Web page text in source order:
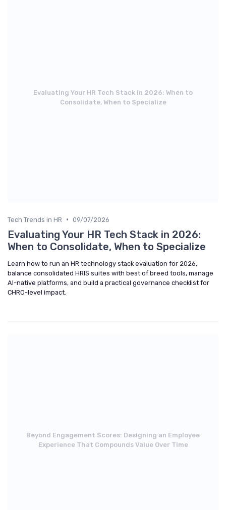
Evaluating Your HR Tech Stack in 2026: When to
Consolidate, When to Specialize
Tech Trends in HR • 09/07/2026
Evaluating Your HR Tech Stack in 2026:
When to Consolidate, When to Specialize
Learn how to run an HR technology stack evaluation for 2026,
balance consolidated HRIS suites with best of breed tools, manage
AI-native platforms, and build a practical governance checklist for
CHRO-level impact.
Beyond Engagement Scores: Designing an Employee
Experience That Compounds Value Over Time